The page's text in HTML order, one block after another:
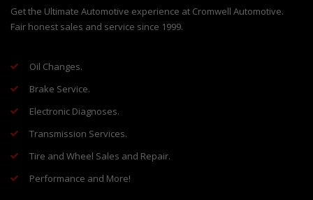
Get the Ultimate Automotive experience at Cromwell Automotive.
Fair honest sales and service since 1999.
Oil Changes.
Brake Service.
Electronic Diagnoses.
Transmission Services.
Tire and Wheel Sales and Repair.
Performance and More!